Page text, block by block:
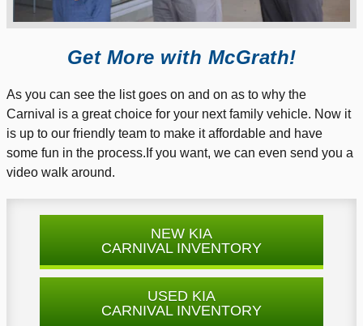
Get More with McGrath!
As you can see the list goes on and on as to why the
Carnival is a great choice for your next family vehicle. Now it
is up to our friendly team to make it affordable and have
some fun in the process.If you want, we can even send you a
video walk around.
NEW KIA
CARNIVAL INVENTORY
USED KIA
CARNIVAL INVENTORY